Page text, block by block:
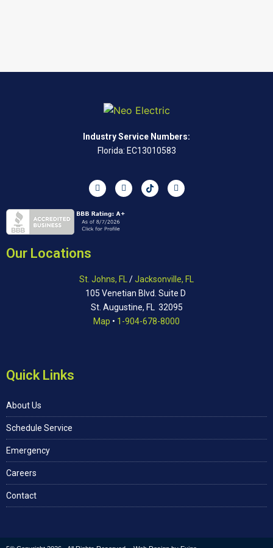
Industry Service Numbers:
Florida: EC13010583
Our Locations
St. Johns, FL/Jacksonville, FL
105 Venetian Blvd. Suite D
St. Augustine, FL 32095
Map • 1-904-678-8000
Quick Links
About Us
Schedule Service
Emergency
Careers
Contact